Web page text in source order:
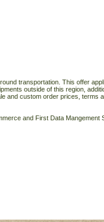
transportation. This offer
outside of this region,
and custom order prices, terms
and First Data Mangement